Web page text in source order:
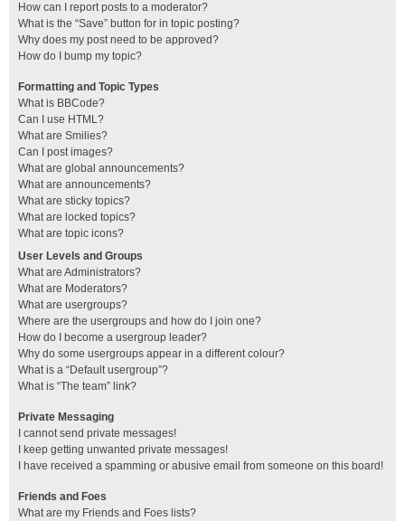
How can I report posts to a moderator?
What is the “Save” button for in topic posting?
Why does my post need to be approved?
How do I bump my topic?
Formatting and Topic Types
What is BBCode?
Can I use HTML?
What are Smilies?
Can I post images?
What are global announcements?
What are announcements?
What are sticky topics?
What are locked topics?
What are topic icons?
User Levels and Groups
What are Administrators?
What are Moderators?
What are usergroups?
Where are the usergroups and how do I join one?
How do I become a usergroup leader?
Why do some usergroups appear in a different colour?
What is a “Default usergroup”?
What is “The team” link?
Private Messaging
I cannot send private messages!
I keep getting unwanted private messages!
I have received a spamming or abusive email from someone on this board!
Friends and Foes
What are my Friends and Foes lists?